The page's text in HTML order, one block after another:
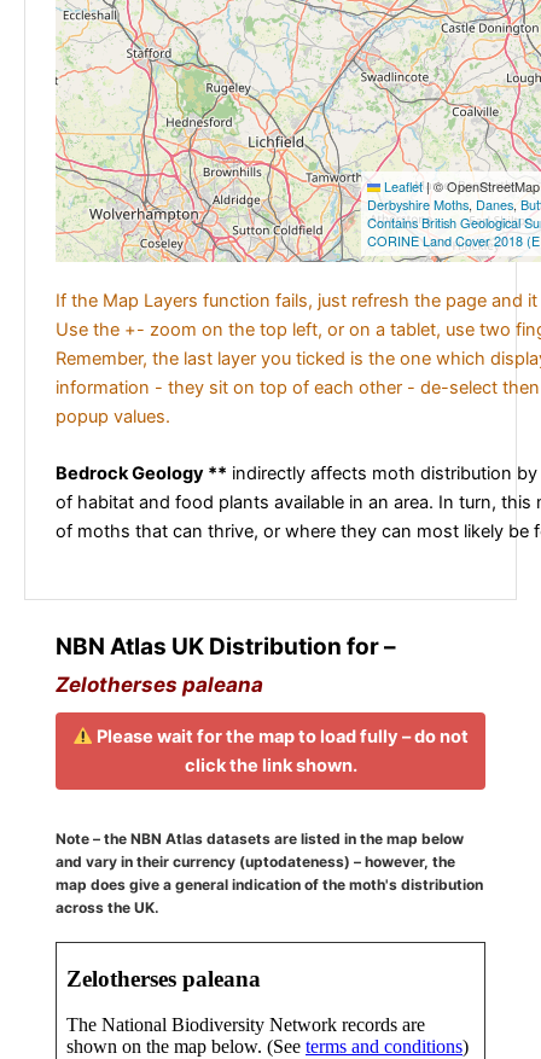
Leaflet|©
Derbyshire Moths, Danes,
Contains British Geological
CORINE Land Cover 2018
If the Map Layers function fails, just refresh the page and
Use the +- zoom on the top left, or on a tablet, use two
Remember, the last layer you ticked is the one which
information - they sit on top of each other - de-select
popup values.
Bedrock Geology ** indirectly affects moth distribution
of habitat and food plants available in an area. In turn, this
of moths that can thrive, or where they can most likely be
NBN Atlas UK Distribution for –
Zelotherses paleana
Please wait for the map to load fully – do not
click the link shown.
Note – the NBN Atlas datasets are listed in the map below
and vary in their currency (uptodateness) – however, the
map does give a general indication of the moth's distribution
across the UK.